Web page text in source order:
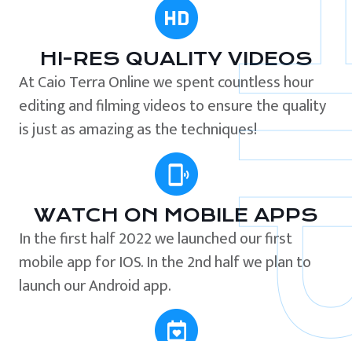
HI-RES QUALITY VIDEOS
At Caio Terra Online we spent countless hour
editing and filming videos to ensure the quality
is just as amazing as the techniques!
WATCH ON MOBILE APPS
In the first half 2022 we launched our first
mobile app for IOS. In the 2nd half we plan to
launch our Android app.